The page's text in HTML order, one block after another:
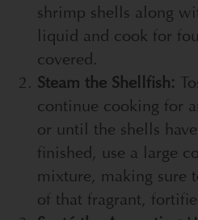
shrimp shells along
liquid and cook for
covered.
Steam the Shellfish:
continue cooking for
or until the shells
finished, use a large
mixture, making sure
of that fragrant,